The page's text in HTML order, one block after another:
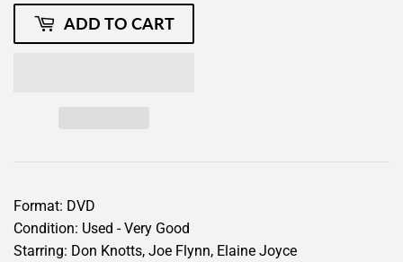
ADD TO CART
Format: DVD
Condition: Used - Very Good
Starring: Don Knotts, Joe Flynn, Elaine Joyce